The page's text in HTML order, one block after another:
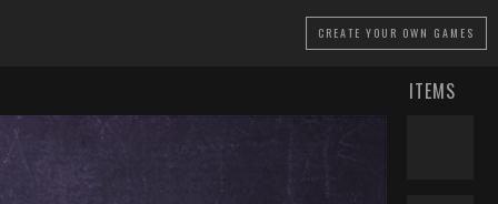
CREATE YOUR OWN GAMES
ITEMS